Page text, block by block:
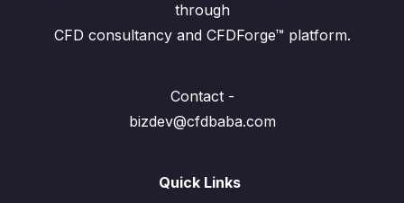
through
CFD consultancy and CFDForge™ platform.
Contact -
bizdev@cfdbaba.com
Quick Links